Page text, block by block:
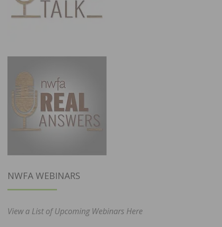
NWFA WEBINARS
View a List of Upcoming Webinars Here